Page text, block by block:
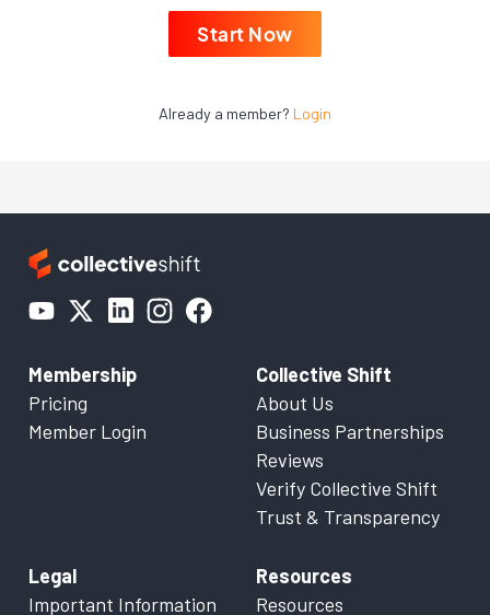
Start Now
Already a member? Login
Membership
Pricing
Member Login
Collective Shift
About Us
Business Partnerships
Reviews
Verify Collective Shift
Trust & Transparency
Legal
Important Information
Resources
Resources